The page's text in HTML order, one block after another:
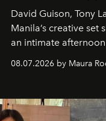
David Guison, Tony
Manila’s creative
an intimate
and a supercharged
08.07.2026 by Maura